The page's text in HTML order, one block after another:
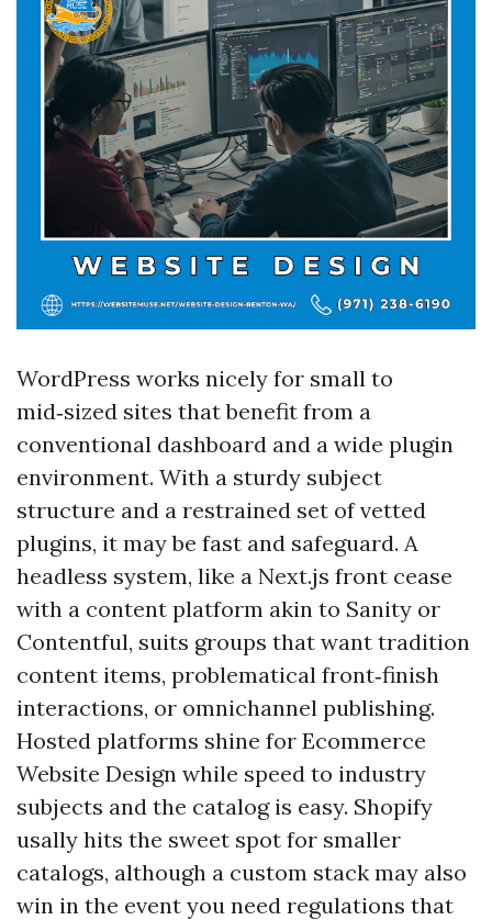
WordPress works nicely for small to
mid‑sized sites that benefit from a
conventional dashboard and a wide plugin
environment. With a sturdy subject
structure and a restrained set of vetted
plugins, it may be fast and safeguard. A
headless system, like a Next.js front cease
with a content platform akin to Sanity or
Contentful, suits groups that want tradition
content items, problematical front‑finish
interactions, or omnichannel publishing.
Hosted platforms shine for Ecommerce
Website Design while speed to industry
subjects and the catalog is easy. Shopify
usally hits the sweet spot for smaller
catalogs, although a custom stack may also
win in the event you need regulations that